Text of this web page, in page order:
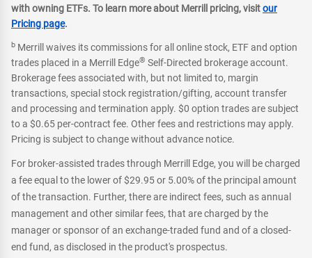
with owning ETFs. To learn more about Merrill pricing, visitour
Pricing page.
b Merrill waives its commissions for all online stock, ETF and option
trades placed in a Merrill Edge® Self-Directed brokerage account.
Brokerage fees associated with, but not limited to, margin
transactions, special stock registration/gifting, account transfer
and processing and termination apply. $0 option trades are subject
to a $0.65 per-contract fee. Other fees and restrictions may apply.
Pricing is subject to change without advance notice.
For broker-assisted trades through Merrill Edge, you will be charged
a fee equal to the lower of $29.95 or 5.00% of the principal amount
of the transaction. Further, there are indirect fees, such as annual
management and other similar fees, that are charged by the
manager or sponsor of an exchange-traded fund and of a closed-
end fund, as disclosed in the product's prospectus.